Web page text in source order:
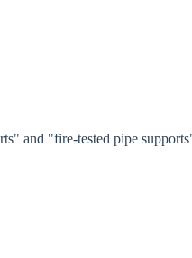
and "fire-tested pipe